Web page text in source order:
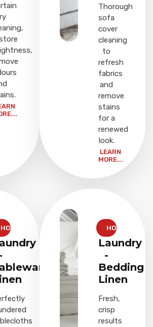
Thorough
sofa
cover
cleaning
to
refresh
fabrics
and
remove
stains
for a
renewed
look.
LEARN
MORE...
HOUSEHOLD HOUSEHOLD
Laundry
-
Bedding
Linen
Fresh,
crisp
results